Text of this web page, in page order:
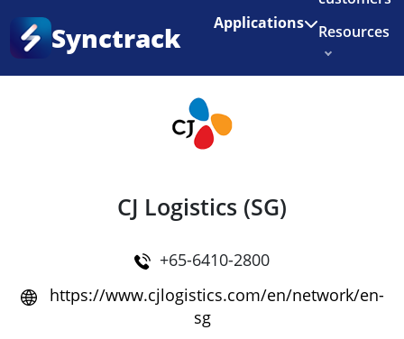
Enjoy 3 months of Shopify for $1/month
Synctrack Applications
Resources
Home
CJ Logistics (SG)
+65-6410-2800
https://www.cjlogistics.com/en/network/en-
sg